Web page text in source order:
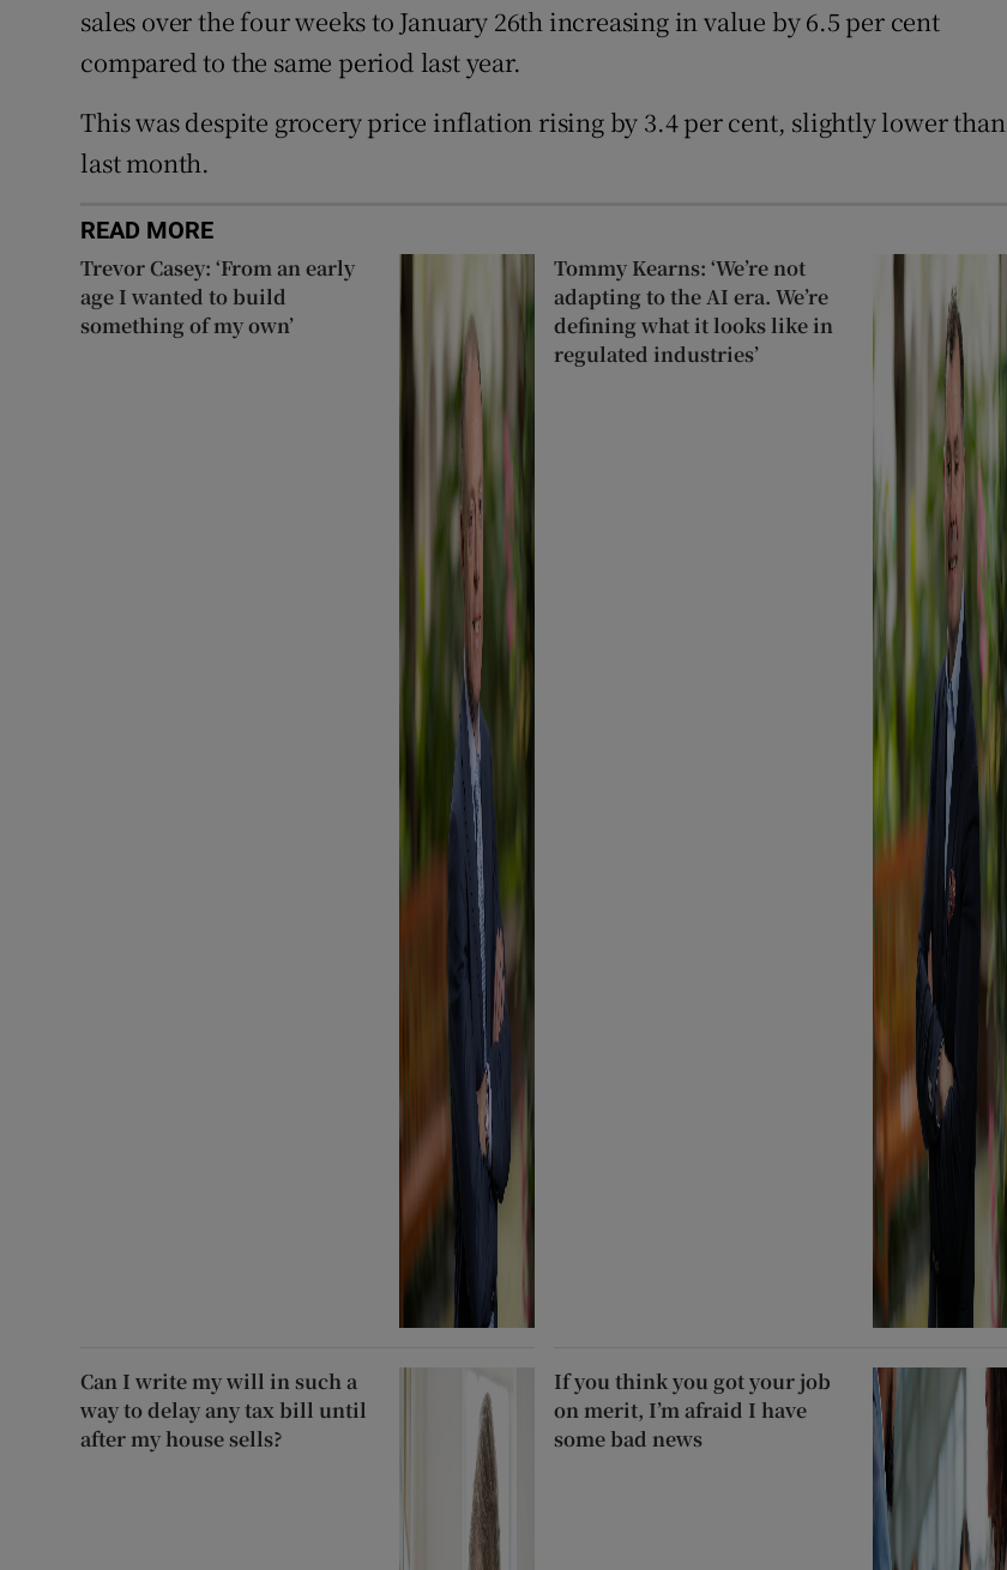
sales over the four weeks to January 26th increasing in value by 6.5 per cent
compared to the same period last year.
This was despite grocery price inflation rising by 3.4 per cent, slightly lower than
last month.
READ MORE
Trevor Casey: ‘From an early
age I wanted to build
something of my own’
Tommy Kearns: ‘We’re not
adapting to the AI era. We’re
defining what it looks like in
regulated industries’
Can I write my will in such a
way to delay any tax bill until
after my house sells?
If you think you got your job
on merit, I’m afraid I have
some bad news